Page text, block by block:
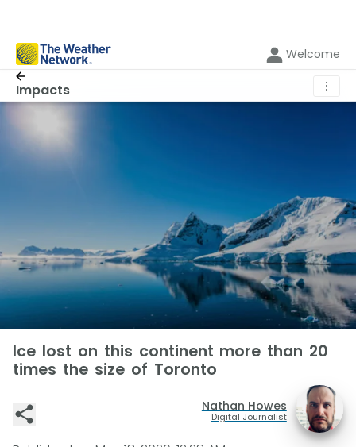
Welcome
Impacts ⋮
Ice lost on this continent more than 20
times the size of Toronto
Nathan Howes
Digital Journalist